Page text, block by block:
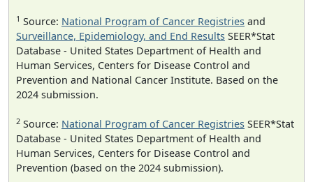
1 Source: National Program of Cancer Registries and
Surveillance, Epidemiology, and End Results SEER*Stat
Database - United States Department of Health and
Human Services, Centers for Disease Control and
Prevention and National Cancer Institute. Based on the
2024 submission.
2 Source: National Program of Cancer Registries SEER*Stat
Database - United States Department of Health and
Human Services, Centers for Disease Control and
Prevention (based on the 2024 submission).